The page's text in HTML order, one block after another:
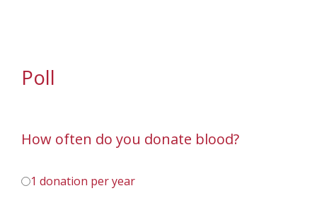
Poll
How often do you donate blood?
1 donation per year